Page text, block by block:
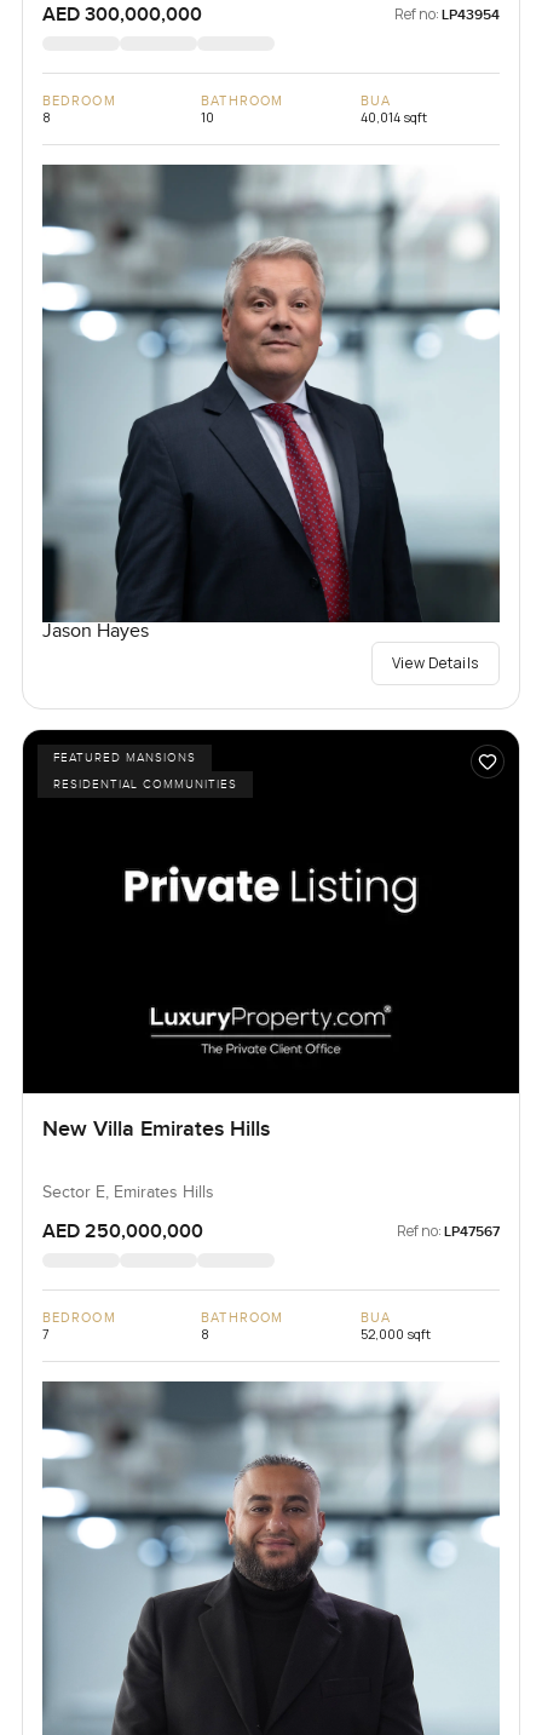
AED 300,000,000 Ref no: LP43954
BEDROOM
8
BATHROOM
10
BUA
40,014 sqft
Jason Hayes
View Details
FEATURED MANSIONS
RESIDENTIAL COMMUNITIES
New Villa Emirates Hills
Sector E, Emirates Hills
AED 250,000,000 Ref no: LP47567
BEDROOM
7
BATHROOM
8
BUA
52,000 sqft